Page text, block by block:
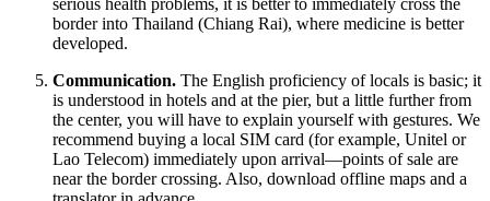
serious health problems, it is better to immediately cross the
border into Thailand (Chiang Rai), where medicine is better
developed.
Communication. The English proficiency of locals is basic; it
is understood in hotels and at the pier, but a little further from
the center, you will have to explain yourself with gestures. We
recommend buying a local SIM card (for example, Unitel or
Lao Telecom) immediately upon arrival—points of sale are
near the border crossing. Also, download offline maps and a